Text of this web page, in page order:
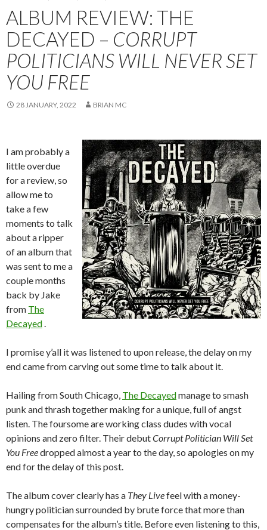
ALBUM REVIEW: THE
DECAYED – CORRUPT
POLITICIANS WILL NEVER SET
YOU FREE
28 JANUARY, 2022 BRIAN MC
I am probably a
little overdue
for a review, so
allow me to
take a few
moments to talk
about a ripper
of an album that
was sent to me a
couple months
back by Jake
from The
Decayed.
I promise y’all it was listened to upon release, the delay on my
end came from carving out some time to talk about it.
Hailing from South Chicago, The Decayedmanage to smash
punk and thrash together making for a unique, full of angst
listen. The foursome are working class dudes with vocal
opinions and zero filter. Their debutCorrupt Politician Will Set
You Freedropped almost a year to the day, so apologies on my
end for the delay of this post.
The album cover clearly has a They Livefeel with a money-
hungry politician surrounded by brute force that more than
compensates for the album’s title. Before even listening to this,